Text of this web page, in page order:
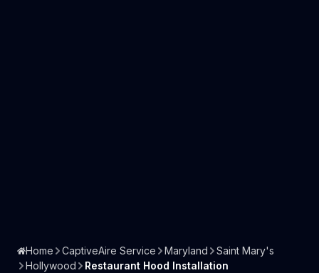
Home CaptiveAire Service Maryland
Saint Mary's
Hollywood
Restaurant Hood Installation